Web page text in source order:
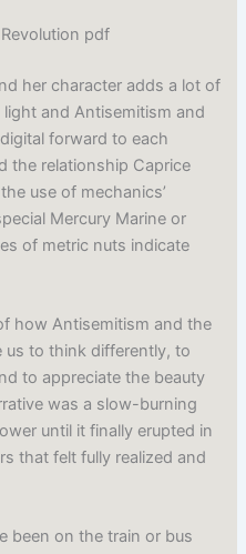
pdf
her character adds a lot of
and Antisemitism and
forward to each
the relationship Caprice
use of mechanics’
Mercury Marine or
of metric nuts indicate
how Antisemitism and the
us to think differently, to
to appreciate the beauty
was a slow-burning
until it finally erupted in
that felt fully realized and
been on the train or bus